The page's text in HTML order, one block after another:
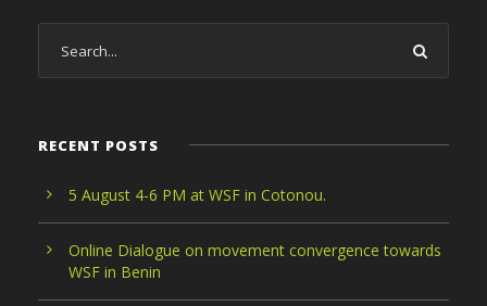
RECENT POSTS
5 August 4-6 PM at WSF in Cotonou.
Online Dialogue on movement convergence towards
WSF in Benin